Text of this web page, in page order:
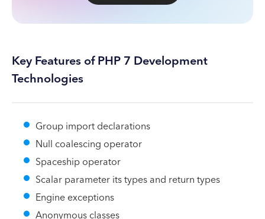
Key Features of PHP 7 Development
Technologies
Group import declarations
Null coalescing operator
Spaceship operator
Scalar parameter its types and return types
Engine exceptions
Anonymous classes